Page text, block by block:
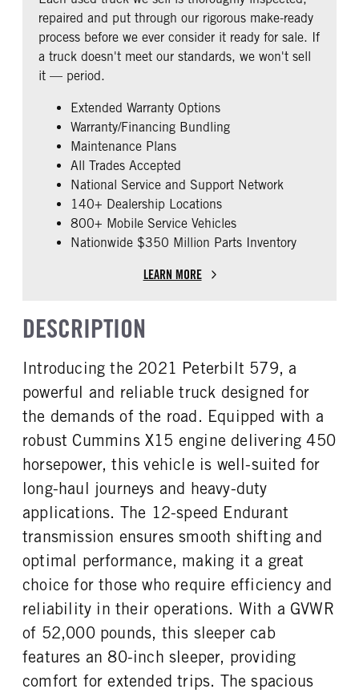
0
CAB EXTENDED CAB
0
SLEEPER HEATER
False
ENGINE MAKE
FUEL TYPE
Diesel
HORSEPOWER
450
ENGINE BLOCK HEATER
REAR TIRE SIZE
22.5 LP
FIFTH WHEEL MODEL
AirSlide
repaired and put through our rigorous make-ready
process before we ever consider it ready for sale. If
a truck doesn't meet our standards, we won't sell
it — period.
Extended Warranty Options
Warranty/Financing Bundling
Maintenance Plans
All Trades Accepted
National Service and Support Network
140+ Dealership Locations
800+ Mobile Service Vehicles
Nationwide $350 Million Parts Inventory
LEARN MORE
DESCRIPTION
Introducing the 2021 Peterbilt 579, a
powerful and reliable truck designed for
the demands of the road. Equipped with a
robust Cummins X15 engine delivering 450
horsepower, this vehicle is well-suited for
long-haul journeys and heavy-duty
applications. The 12-speed Endurant
transmission ensures smooth shifting and
optimal performance, making it a great
choice for those who require efficiency and
reliability in their operations. With a GVWR
of 52,000 pounds, this sleeper cab
features an 80-inch sleeper, providing
comfort for extended trips. The spacious